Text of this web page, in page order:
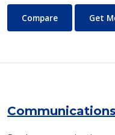
Commercial Music
Compare Get
Communications